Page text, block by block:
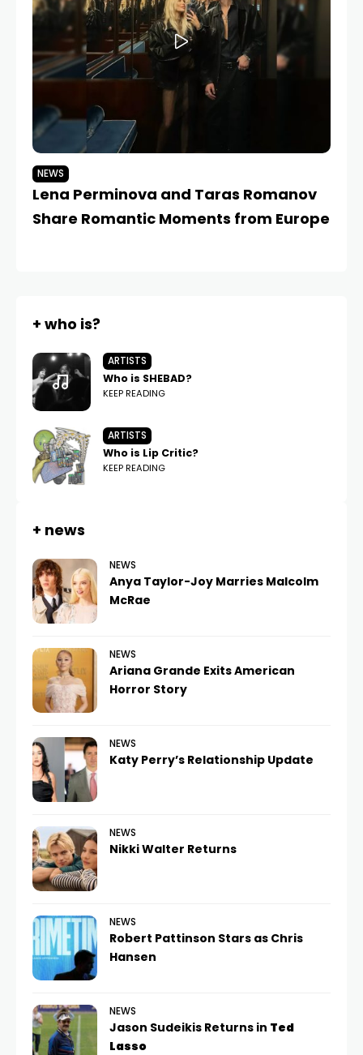
NEWS
Lena Perminova and Taras Romanov
Share Romantic Moments from Europe
+ who is?
ARTISTS
Who is SHEBAD?
KEEP READING
ARTISTS
Who is Lip Critic?
KEEP READING
+ news
NEWS
Anya Taylor-Joy Marries Malcolm
McRae
NEWS
Ariana Grande Exits American
Horror Story
NEWS
Katy Perry’s Relationship Update
NEWS
Nikki Walter Returns
NEWS
Robert Pattinson Stars as Chris
Hansen
NEWS
Jason Sudeikis Returns in Ted
Lasso